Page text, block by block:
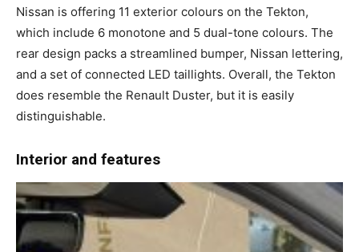
Nissan is offering 11 exterior colours on the Tekton,
which include 6 monotone and 5 dual-tone colours. The
rear design packs a streamlined bumper, Nissan lettering,
and a set of connected LED taillights. Overall, the Tekton
does resemble the Renault Duster, but it is easily
distinguishable.
Interior and features